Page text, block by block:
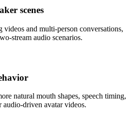
scenes
videos and multi-person conversations,
stream audio scenarios.
natural mouth shapes, speech timing,
audio-driven avatar videos.